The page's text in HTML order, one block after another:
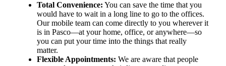
Total Convenience: You can save the time that you
would have to wait in a long line to go to the offices.
Our mobile team can come directly to you wherever it
is in Pasco—at your home, office, or anywhere—so
you can put your time into the things that really
matter.
Flexible Appointments: We are aware that people